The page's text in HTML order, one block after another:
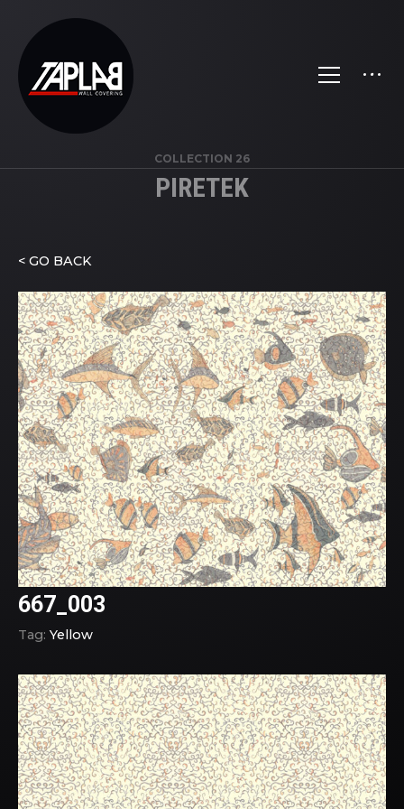
COLLECTION 26
PIRETEK
< GO BACK
667_003
Tag: Yellow